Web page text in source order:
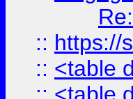
:: https://
:: <table